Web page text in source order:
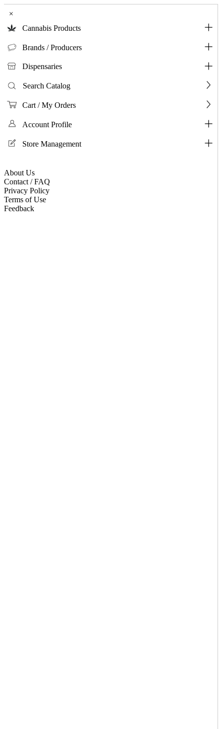
×
Cannabis Products
Brands / Producers
Dispensaries
Search Catalog
Cart / My Orders
Account Profile
Store Management
About Us
Contact / FAQ
Privacy Policy
Terms of Use
Feedback